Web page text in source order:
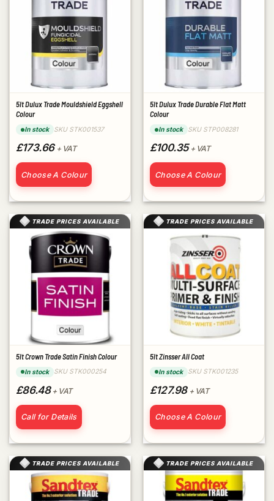
5lt Dulux Trade Mouldshield Eggshell
Colour
In stock SKU STK001537
£173.66+ VAT
Choose A Colour
5lt Dulux Trade Durable Flat Matt
Colour
In stock SKU STP008281
£100.35+ VAT
Choose A Colour
TRADE PRICES AVAILABLE
5lt Crown Trade Satin Finish Colour
In stock SKU STK000254
£86.48+ VAT
Call for Details
TRADE PRICES AVAILABLE
5lt Zinsser All Coat
In stock SKU STK001235
£127.98+ VAT
Choose A Colour
TRADE PRICES AVAILABLE TRADE PRICES AVAILABLE